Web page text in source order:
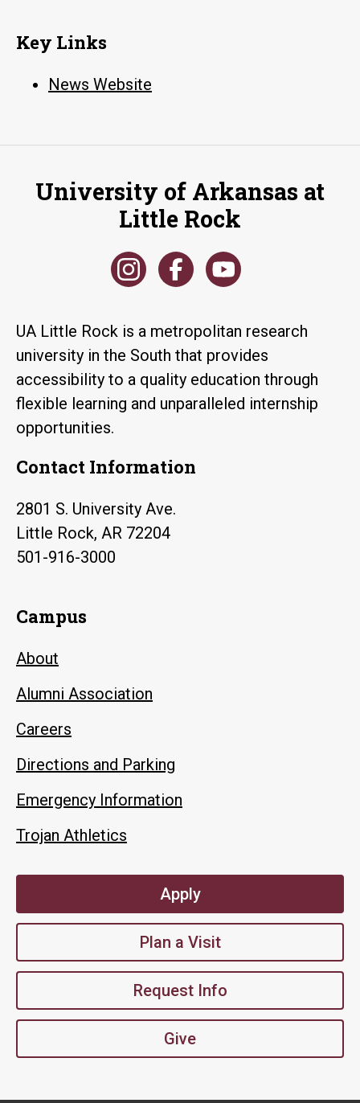
Key Links
News Website
University of Arkansas at
Little Rock
UA Little Rock is a metropolitan research
university in the South that provides
accessibility to a quality education through
flexible learning and unparalleled internship
opportunities.
Contact Information
2801 S. University Ave.
Little Rock, AR 72204
501-916-3000
Campus
About
Alumni Association
Careers
Directions and Parking
Emergency Information
Trojan Athletics
Apply
Plan a Visit
Request Info
Give